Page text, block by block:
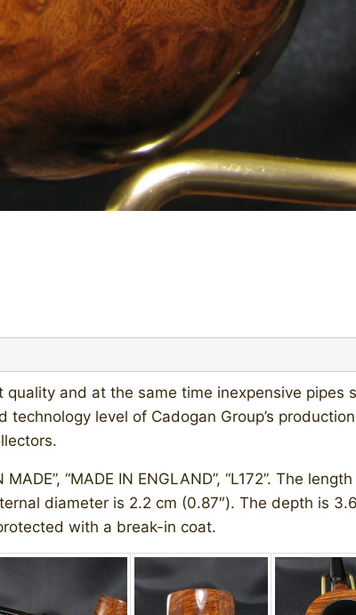
and at the same time inexpensive pipes
technology level of Cadogan Group’s
“MADE IN ENGLAND”, “L172”. The
diameter is 2.2 cm (0.87″). The depth is
with a break-in coat.